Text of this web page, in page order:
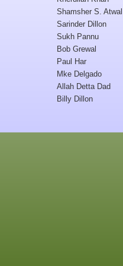
Shamsher S. Atwal
Sarinder Dillon
Sukh Pannu
Bob Grewal
Paul Har
Mke Delgado
Allah Detta Dad
Billy Dillon